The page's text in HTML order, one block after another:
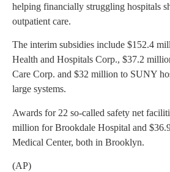
helping financially struggling hospitals
outpatient care.
The interim subsidies include $152.4
Health and Hospitals Corp., $37.2
Care Corp. and $32 million to SUNY
large systems.
Awards for 22 so-called safety net
million for Brookdale Hospital and
Medical Center, both in Brooklyn.
(AP)